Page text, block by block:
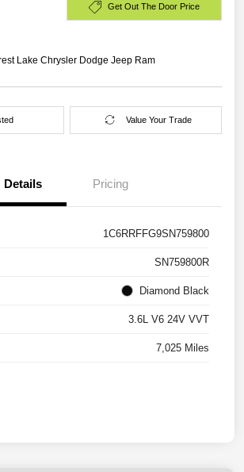
Get Out The Door Price
Lake Chrysler Dodge Jeep Ram
Value Your Trade
Details Pricing
1C6RRFFG9SN759800
SN759800R
Diamond Black
3.6L V6 24V VVT
7,025 Miles